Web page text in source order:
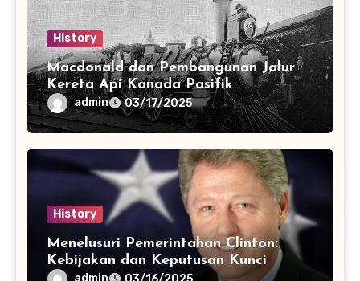
History
Macdonald dan Pembangunan Jalur
Kereta Api Kanada Pasifik
admin 03/17/2025
History
Menelusuri Pemerintahan Clinton:
Kebijakan dan Keputusan Kunci
admin